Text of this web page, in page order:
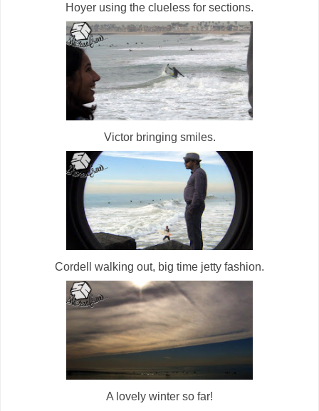
Hoyer using the clueless for sections.
Victor bringing smiles.
Cordell walking out, big time jetty fashion.
A lovely winter so far!